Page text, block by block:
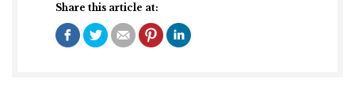
Share this article at: